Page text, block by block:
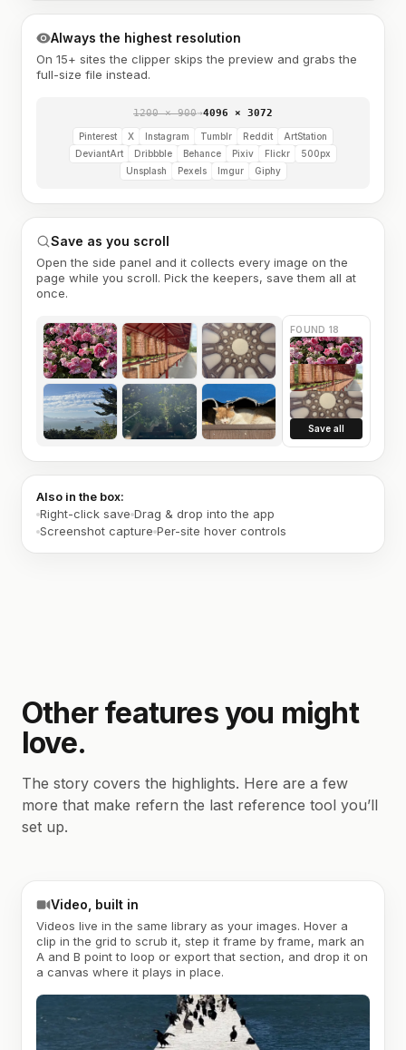
Always the highest resolution
On 15+ sites the clipper skips the preview and grabs the
full-size file instead.
1200 × 900→4096 × 3072
Pinterest X Instagram Tumblr Reddit
ArtStation
DeviantArt
Dribbble Behance Pixiv Flickr
500px
Unsplash
Pexels Imgur Giphy
Save as you scroll
Open the side panel and it collects every image on the
page while you scroll. Pick the keepers, save them all at
once.
FOUND 18
Save all
Also in the box:
Right-click save Drag & drop into the app
Screenshot capture Per-site hover controls
Other features you might
love.
The story covers the highlights. Here are a few
more that make refern the last reference tool you’ll
set up.
Video, built in
Videos live in the same library as your images. Hover a
clip in the grid to scrub it, step it frame by frame, mark an
A and B point to loop or export that section, and drop it on
a canvas where it plays in place.